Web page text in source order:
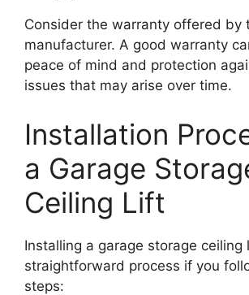
Consider the warranty offered by
manufacturer. A good warranty
peace of mind and protection
issues that may arise over time.
Installation
a Garage
Ceiling Lift
Installing a garage storage ceiling
straightforward process if you
steps: